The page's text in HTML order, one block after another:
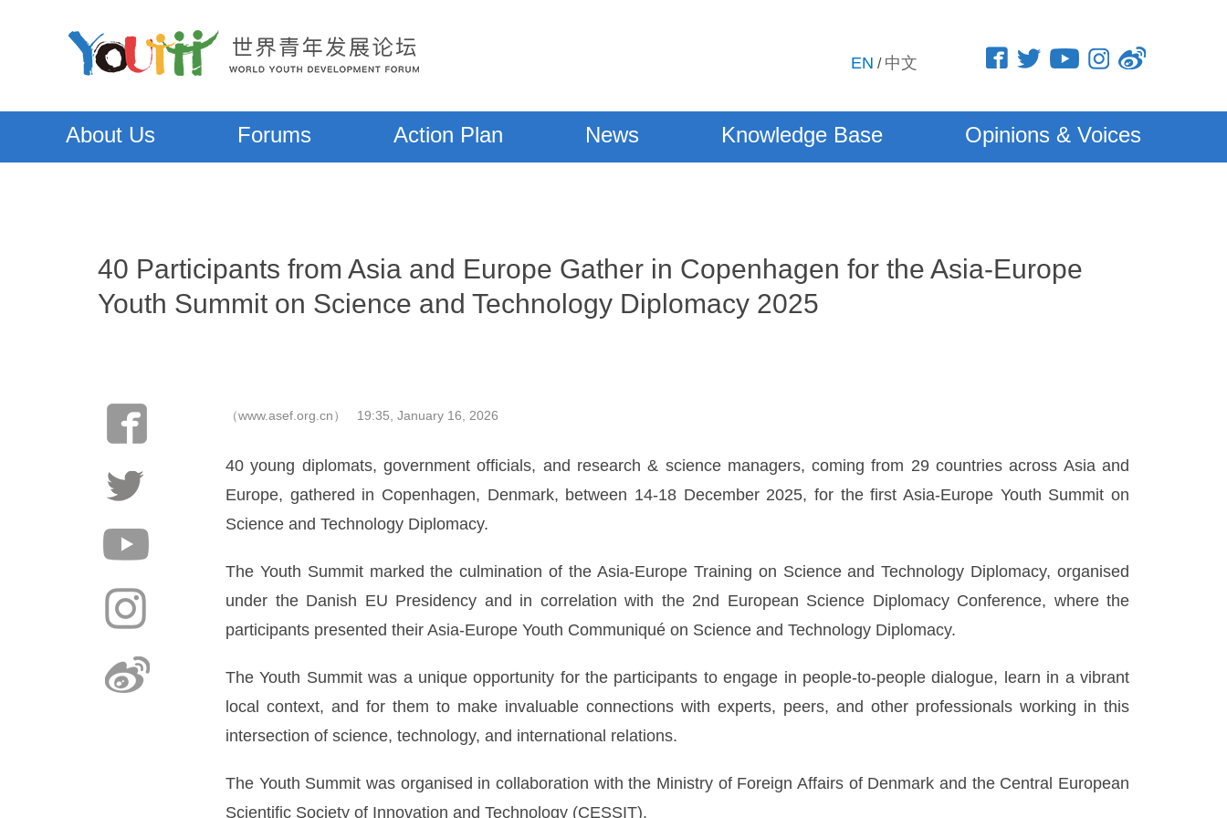
EN / 中文
About Us Forums Action Plan News Knowledge Base Opinions & Voices
40 Participants from Asia and Europe Gather in Copenhagen for the Asia-Europe
Youth Summit on Science and Technology Diplomacy 2025
（www.asef.org.cn） 19:35, January 16, 2026
40 young diplomats, government officials, and research & science managers, coming from 29 countries across Asia and
Europe, gathered in Copenhagen, Denmark, between 14-18 December 2025, for the first Asia-Europe Youth Summit on
Science and Technology Diplomacy.
The Youth Summit marked the culmination of the Asia-Europe Training on Science and Technology Diplomacy, organised
under the Danish EU Presidency and in correlation with the 2nd European Science Diplomacy Conference, where the
participants presented their Asia-Europe Youth Communiqué on Science and Technology Diplomacy.
The Youth Summit was a unique opportunity for the participants to engage in people-to-people dialogue, learn in a vibrant
local context, and for them to make invaluable connections with experts, peers, and other professionals working in this
intersection of science, technology, and international relations.
The Youth Summit was organised in collaboration with the Ministry of Foreign Affairs of Denmark and the Central European
Scientific Society of Innovation and Technology (CESSIT).